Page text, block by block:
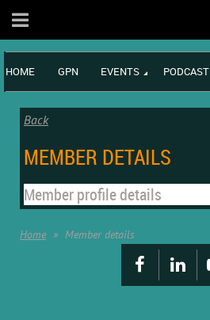
HOME GPN EVENTS PODCAST
Back
MEMBER DETAILS
Member profile details
Home Member details